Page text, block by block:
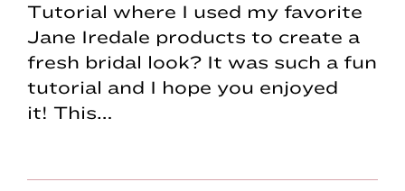
Tutorial where I used my favorite
Jane Iredale products to create a
fresh bridal look? It was such a fun
tutorial and I hope you enjoyed
it! This…